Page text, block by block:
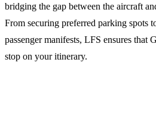
bridging the gap between the aircraft
From securing preferred parking spots
passenger manifests, LFS ensures that
stop on your itinerary.